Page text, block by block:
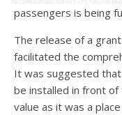
passengers is being
The release of a
facilitated the
It was suggested
be installed in front
value as it was a